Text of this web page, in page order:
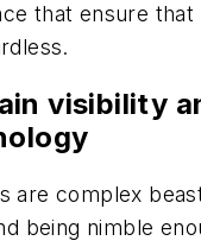
that ensure that
visibility
are complex
being nimble